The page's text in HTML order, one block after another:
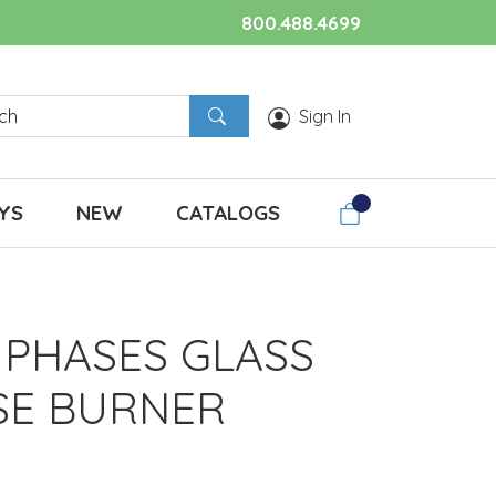
800.488.4699
Sign In
NEW CATALOGS
GLASS
BURNER